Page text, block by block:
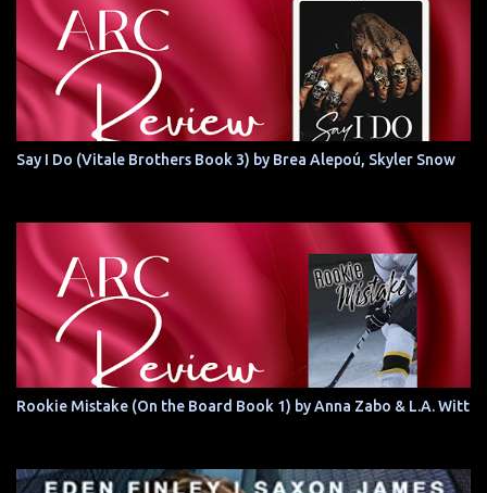
Say I Do (Vitale Brothers Book 3) by Brea Alepoú, Skyler Snow
Rookie Mistake (On the Board Book 1) by Anna Zabo & L.A. Witt